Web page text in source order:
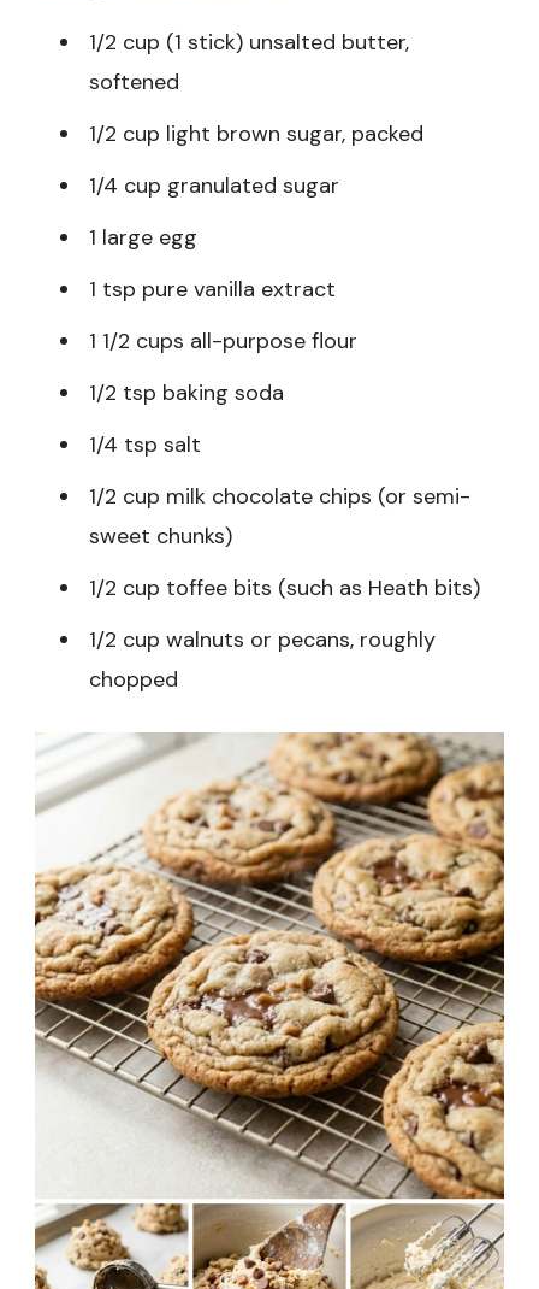
1/2 cup (1 stick) unsalted butter,
softened
1/2 cup light brown sugar, packed
1/4 cup granulated sugar
1 large egg
1 tsp pure vanilla extract
1 1/2 cups all-purpose flour
1/2 tsp baking soda
1/4 tsp salt
1/2 cup milk chocolate chips (or semi-
sweet chunks)
1/2 cup toffee bits (such as Heath bits)
1/2 cup walnuts or pecans, roughly
chopped